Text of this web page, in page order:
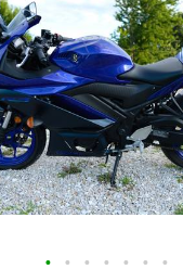
• • • • • • •